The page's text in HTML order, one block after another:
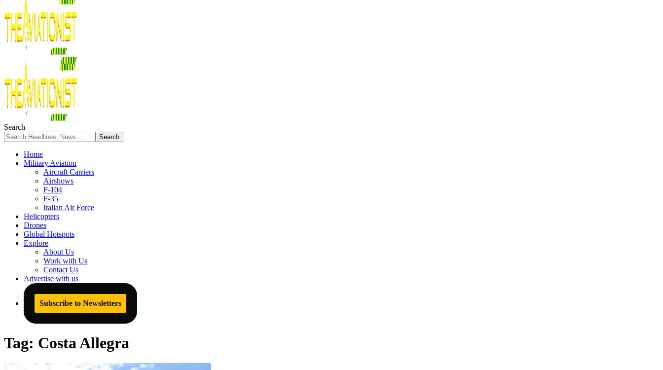
Search
Home
Military Aviation
Aircraft Carriers
Airshows
F-104
F-35
Italian Air Force
Helicopters
Drones
Global Hotspots
Explore
About Us
Work with Us
Contact Us
Advertise with us
Subscribe to Newsletters
Tag: Costa Allegra